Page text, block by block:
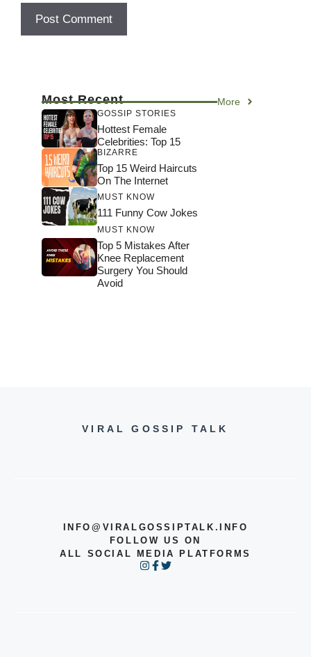
Most Recent More
GOSSIP STORIES
Hottest Female
Celebrities: Top 15
BIZARRE
Top 15 Weird Haircuts
On The Internet
MUST KNOW
111 Funny Cow Jokes
MUST KNOW
Top 5 Mistakes After
Knee Replacement
Surgery You Should
Avoid
VIRAL GOSSIP TALK
INFO@VIRALGOSSIPTALK.INFO
FOLLOW US ON
ALL SOCIAL MEDIA PLATFORMS